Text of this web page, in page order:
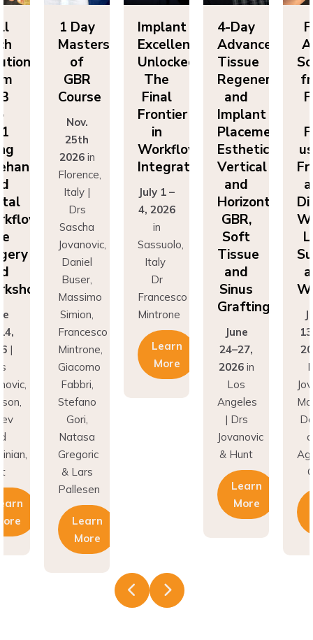
|
1 Day
Masters
of
GBR
Course
Nov.
25th
2026in
Florence,
Italy |
Drs
Sascha
Jovanovic,
Daniel
Buser,
Massimo
Simion,
Francesco
Mintrone,
Giacomo
Fabbri,
Stefano
Gori,
Natasa
Gregoric
& Lars
Pallesen
Learn
More
Implant
Excellence
Unlocked:
The
Final
Frontier
in
Workflow
Integration
July 1 –
4, 2026
in
Sassuolo,
Italy
Dr
Francesco
Mintrone
Learn
More
4-Day
Advanced
Tissue
Regeneration
and
Implant
Placement:
Esthetics,
Vertical
and
Horizontal
GBR,
Soft
Tissue
and
Sinus
Grafting
June
24–27,
2026in
Los
Angeles
| Drs
Jovanovic
& Hunt
Learn
More